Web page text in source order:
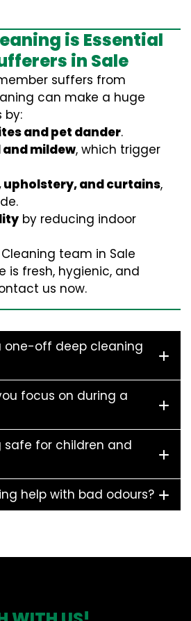
is Essential
in Sale
suffers from
can make a huge
by:
and pet dander.
mildew, which trigger
upholstery, and curtains,
by reducing indoor
team in Sale
is fresh, hygienic, and
us now.
one-off deep cleaning
focus on during a
safe for children and
help with bad odours?